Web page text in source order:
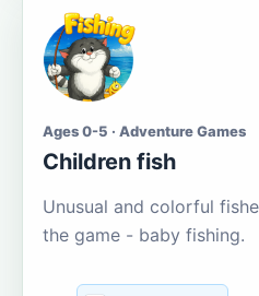
Ages 0-5 · Adventure Games
Children fish
Unusual and colorful
the game - baby fishing.